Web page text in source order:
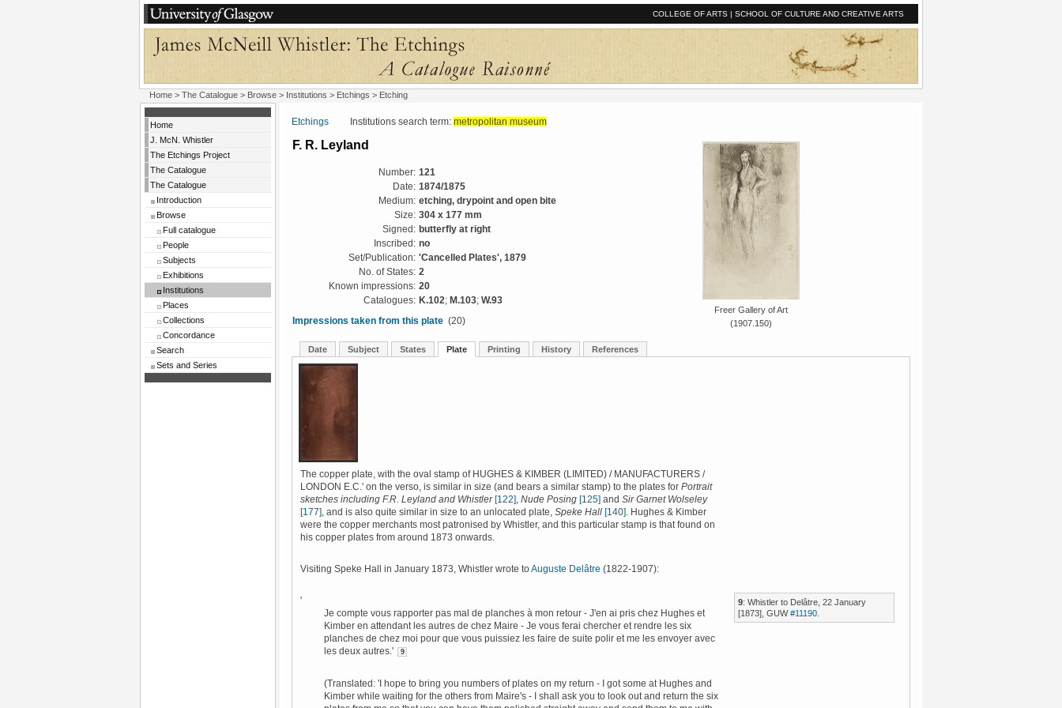
COLLEGE OF ARTS | SCHOOL OF CULTURE AND CREATIVE ARTS
Home > The Catalogue > Browse > Institutions > Etchings > Etching
Home
J. McN. Whistler
The Etchings Project
The Catalogue
The Catalogue
Introduction
Browse
Full catalogue
People
Subjects
Exhibitions
Institutions
Places
Collections
Concordance
Search
Sets and Series
Etchings Institutions search term: metropolitan museum
F. R. Leyland
Freer Gallery of Art
(1907.150)
Number: 121
Date: 1874/1875
Medium: etching, drypoint and open bite
Size: 304 x 177 mm
Signed: butterfly at right
Inscribed: no
Set/Publication: 'Cancelled Plates', 1879
No. of States: 2
Known impressions: 20
Catalogues: K.102; M.103; W.93
Impressions taken from this plate (20)
Date Subject States Plate Printing History References
The copper plate, with the oval stamp of HUGHES & KIMBER (LIMITED) / MANUFACTURERS /
LONDON E.C.' on the verso, is similar in size (and bears a similar stamp) to the plates for Portrait
sketches including F.R. Leyland and Whistler [122] Nude Posing [125] and Sir Garnet Wolseley
[177] , and is also quite similar in size to an unlocated plate, Speke Hall [140] . Hughes & Kimber
were the copper merchants most patronised by Whistler, and this particular stamp is that found on
his copper plates from around 1873 onwards.
Visiting Speke Hall in January 1873, Whistler wrote toAuguste Delâtre (1822-1907):
'
Je compte vous rapporter pas mal de planches à mon retour - J'en ai pris chez Hughes et
Kimber en attendant les autres de chez Maire - Je vous ferai chercher et rendre les six
planches de chez moi pour que vous puissiez les faire de suite polir et me les envoyer avec
les deux autres.'
9
9: Whistler to Delâtre, 22 January
[1873], GUW#11190.
(Translated: 'I hope to bring you numbers of plates on my return - I got some at Hughes and
Kimber while waiting for the others from Maire's - I shall ask you to look out and return the six